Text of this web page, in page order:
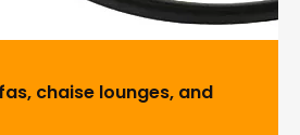
chaise lounges, and